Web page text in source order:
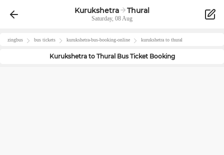
Kurukshetra Thural
Saturday, 08 Aug
zingbus bus tickets kurukshetra-bus-booking-online kurukshetra to thural
Kurukshetrato ThuralBus Ticket Booking